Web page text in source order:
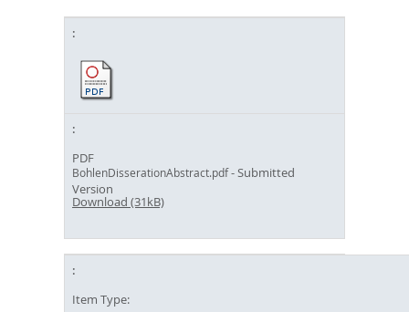
PDF
BohlenDisserationAbstract.pdf- Submitted
Version
Download (31kB)
Item Type: